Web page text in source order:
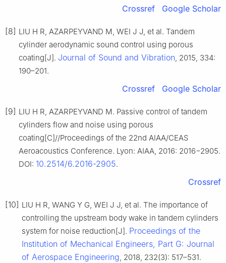
Crossref Google Scholar
[8] LIU H R, AZARPEYVAND M, WEI J J, et al. Tandem
cylinder aerodynamic sound control using porous
coating[J]. Journal of Sound and Vibration, 2015, 334:
190–201.
Crossref Google Scholar
[9] LIU H R, AZARPEYVAND M. Passive control of tandem
cylinders flow and noise using porous
coating[C]//Proceedings of the 22nd AIAA/CEAS
Aeroacoustics Conference. Lyon: AIAA, 2016: 2016−2905.
DOI: 10.2514/6.2016-2905.
Crossref
[10] LIU H R, WANG Y G, WEI J J, et al. The importance of
controlling the upstream body wake in tandem cylinders
system for noise reduction[J]. Proceedings of the
Institution of Mechanical Engineers, Part G: Journal
of Aerospace Engineering, 2018, 232(3): 517–531.